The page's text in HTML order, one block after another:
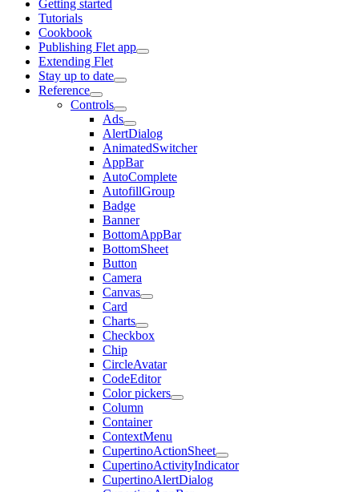
Getting started
Tutorials
Cookbook
Publishing Flet app
Extending Flet
Stay up to date
Reference
Controls
Ads
AlertDialog
AnimatedSwitcher
AppBar
AutoComplete
AutofillGroup
Badge
Banner
BottomAppBar
BottomSheet
Button
Camera
Canvas
Card
Charts
Checkbox
Chip
CircleAvatar
CodeEditor
Color pickers
Column
Container
ContextMenu
CupertinoActionSheet
CupertinoActivityIndicator
CupertinoAlertDialog